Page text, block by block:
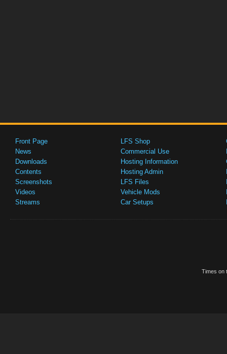
Front Page
News
Downloads
Contents
Screenshots
Videos
Streams
LFS Shop
Commercial Use
Hosting Information
Hosting Admin
LFS Files
Vehicle Mods
Car Setups
Times on